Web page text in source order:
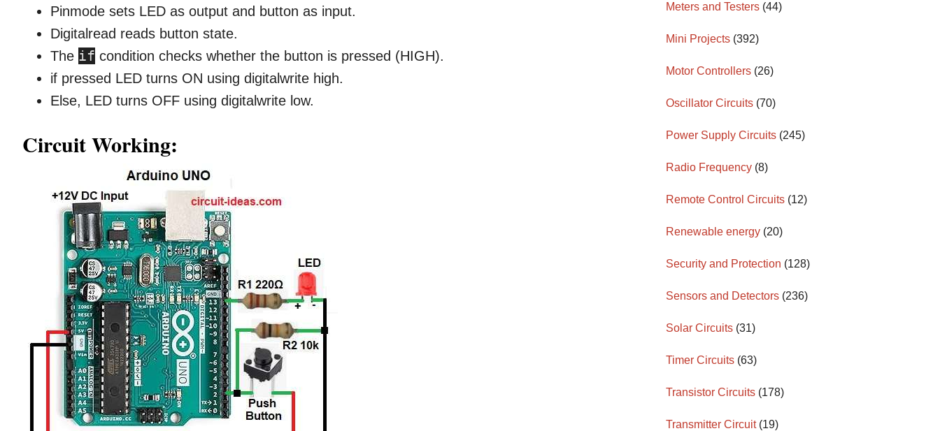
Pinmode sets LED as output and button as input.
Digitalread reads button state.
The if condition checks whether the button is pressed (HIGH).
if pressed LED turns ON using digitalwrite high.
Else, LED turns OFF using digitalwrite low.
Circuit Working:
Meters and Testers (44)
Mini Projects (392)
Motor Controllers (26)
Oscillator Circuits (70)
Power Supply Circuits (245)
Radio Frequency (8)
Remote Control Circuits (12)
Renewable energy (20)
Security and Protection (128)
Sensors and Detectors (236)
Solar Circuits (31)
Timer Circuits (63)
Transistor Circuits (178)
Transmitter Circuit(19)